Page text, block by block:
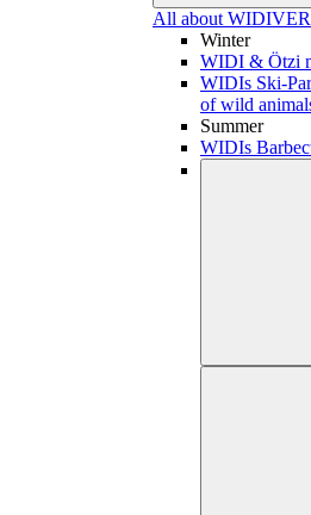
All about
Winter
WIDI & Ötzi
WIDIs Ski-
of wild
Summer
WIDIs